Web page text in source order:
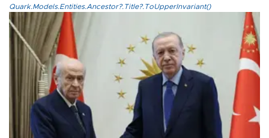
Quark.Models.Entities.Ancestor?.Title?.ToUpperInvariant()